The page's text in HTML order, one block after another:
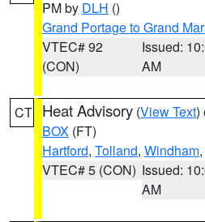
PM by DLH ()
Grand Portage to Grand
VTEC# 92
(CON)
Issued:
AM
CT Heat Advisory (View Text)
BOX (FT)
Hartford, Tolland, Windham
VTEC# 5 (CON) Issued:
AM